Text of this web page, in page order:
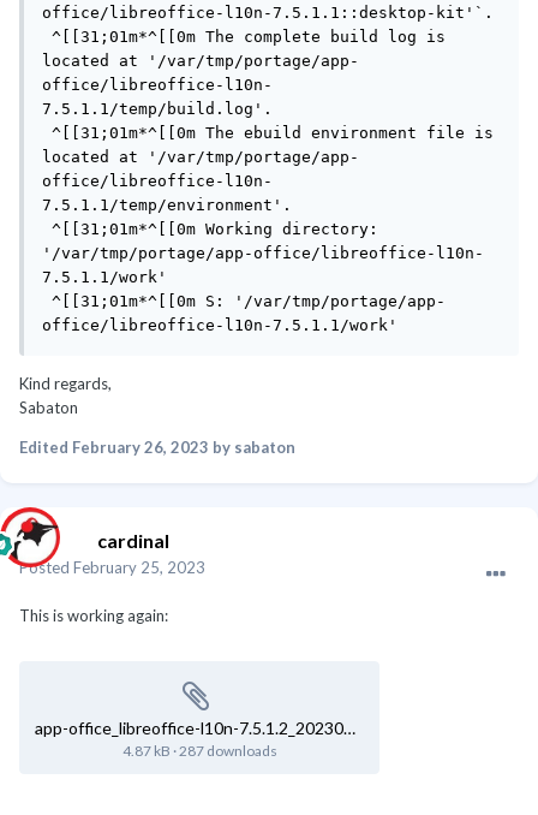
office/libreoffice-l10n-7.5.1.1::desktop-kit'`.
located at '/var/tmp/portage/app-
office/libreoffice-l10n-
7.5.1.1/temp/build.log'.
located at '/var/tmp/portage/app-
office/libreoffice-l10n-
7.5.1.1/temp/environment'.
'/var/tmp/portage/app-office/libreoffice-l10n-
7.5.1.1/work'
office/libreoffice-l10n-7.5.1.1/work'
Kind regards,
Sabaton
Edited February 26, 2023 by sabaton
cardinal
Posted February 25, 2023
This is working again:
app-office_libreoffice-l10n-7.5.1.2_20230225-222954.log
4.87 kB ·287 downloads